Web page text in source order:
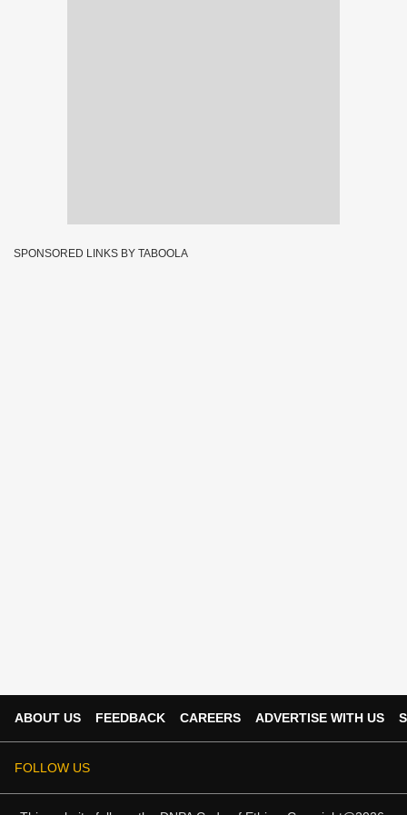
SPONSORED LINKS BY TABOOLA
ABOUT US FEEDBACK CAREERS ADVERTISE WITH US
FOLLOW US